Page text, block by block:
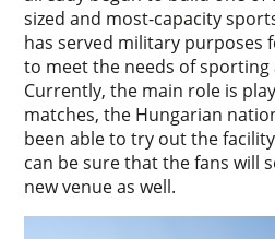
sized and most-capacity
has served military purposes
to meet the needs of
Currently, the main role is
matches, the Hungarian
been able to try out the
can be sure that the fans will
new venue as well.